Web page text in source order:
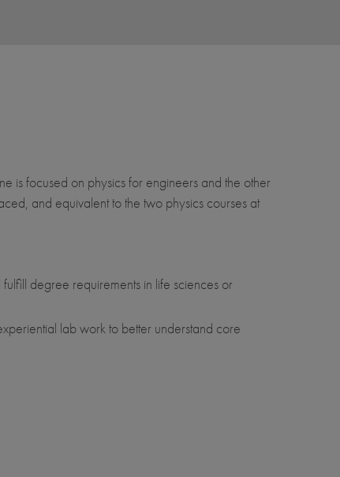
is focused on physics for engineers and the other
and equivalent to the two physics courses at
degree requirements in life sciences or
lab work to better understand core